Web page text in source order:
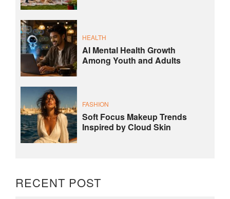
HEALTH
AI Mental Health Growth
Among Youth and Adults
FASHION
Soft Focus Makeup Trends
Inspired by Cloud Skin
RECENT POST